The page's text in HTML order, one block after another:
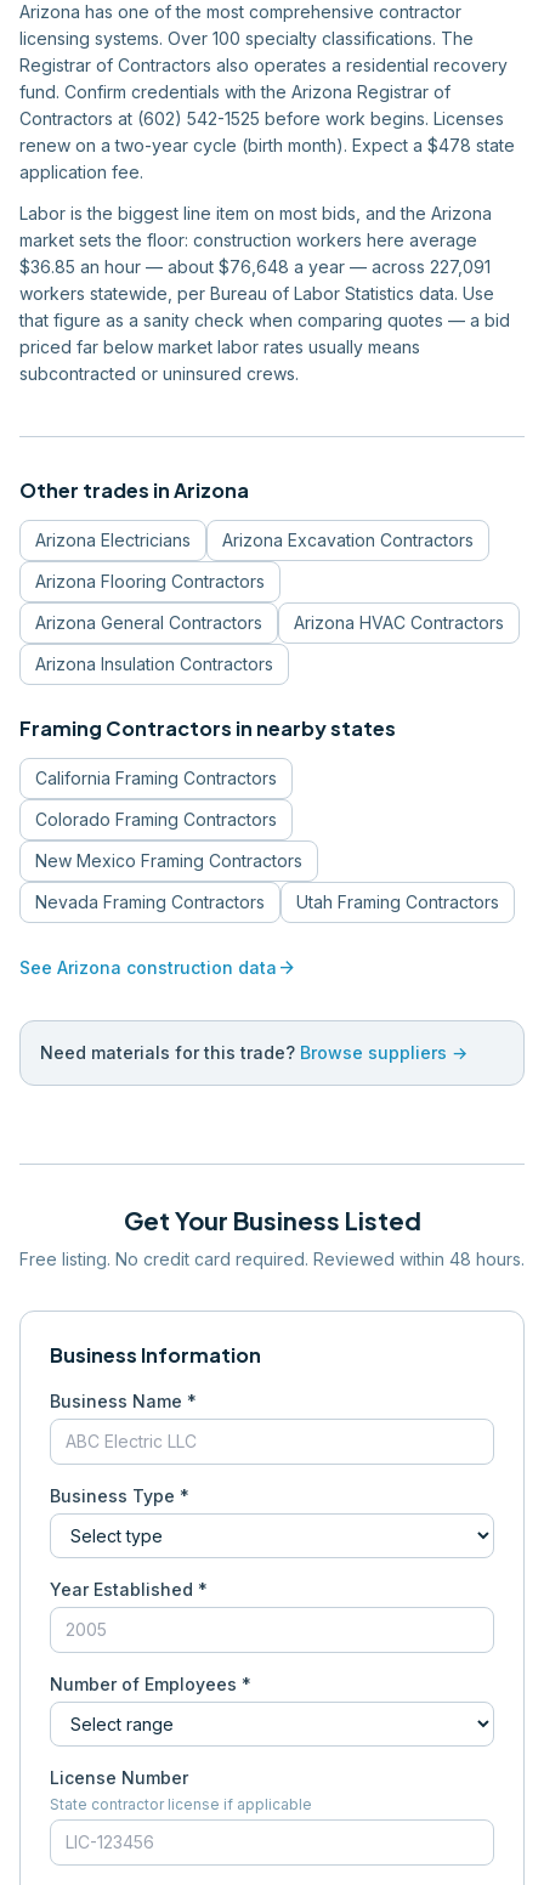
Arizona has one of the most comprehensive contractor
licensing systems. Over 100 specialty classifications. The
Registrar of Contractors also operates a residential recovery
fund. Confirm credentials with the Arizona Registrar of
Contractors at (602) 542-1525 before work begins. Licenses
renew on a two-year cycle (birth month). Expect a $478 state
application fee.
Labor is the biggest line item on most bids, and the Arizona
market sets the floor: construction workers here average
$36.85 an hour — about $76,648 a year — across 227,091
workers statewide, per Bureau of Labor Statistics data. Use
that figure as a sanity check when comparing quotes — a bid
priced far below market labor rates usually means
subcontracted or uninsured crews.
Other trades inArizona
Arizona Electricians Arizona Excavation Contractors
Arizona Flooring Contractors
Arizona General Contractors Arizona HVAC Contractors
Arizona Insulation Contractors
Framing Contractors in nearby states
California Framing Contractors
Colorado Framing Contractors
New Mexico Framing Contractors
Nevada Framing Contractors Utah Framing Contractors
See Arizona construction data arrow_forward
Need materials for this trade? Browse suppliers →
Get Your Business Listed
Free listing. No credit card required. Reviewed within 48 hours.
Business Information
Business Name *
Business Type *
Year Established *
Number of Employees *
License Number
State contractor license if applicable